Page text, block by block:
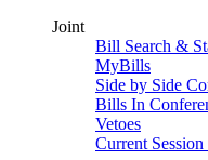
Joint
Bill Search &
MyBills
Side by Side
Bills In
Vetoes
Current